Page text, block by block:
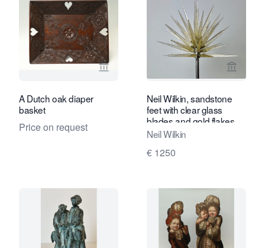
View seller page for Limburg
A Dutch oak diaper
basket
Price on request
View
Neil Wilkin, sandstone
feet with clear glass
blades and gold flakes,
1999
Neil Wilkin
€ 1250